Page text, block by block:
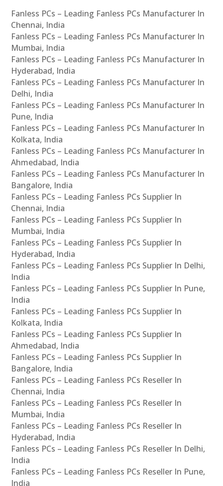
Fanless PCs – Leading Fanless PCs Manufacturer In
Chennai, India
Fanless PCs – Leading Fanless PCs Manufacturer In
Mumbai, India
Fanless PCs – Leading Fanless PCs Manufacturer In
Hyderabad, India
Fanless PCs – Leading Fanless PCs Manufacturer In
Delhi, India
Fanless PCs – Leading Fanless PCs Manufacturer In
Pune, India
Fanless PCs – Leading Fanless PCs Manufacturer In
Kolkata, India
Fanless PCs – Leading Fanless PCs Manufacturer In
Ahmedabad, India
Fanless PCs – Leading Fanless PCs Manufacturer In
Bangalore, India
Fanless PCs – Leading Fanless PCs Supplier In
Chennai, India
Fanless PCs – Leading Fanless PCs Supplier In
Mumbai, India
Fanless PCs – Leading Fanless PCs Supplier In
Hyderabad, India
Fanless PCs – Leading Fanless PCs Supplier In Delhi,
India
Fanless PCs – Leading Fanless PCs Supplier In Pune,
India
Fanless PCs – Leading Fanless PCs Supplier In
Kolkata, India
Fanless PCs – Leading Fanless PCs Supplier In
Ahmedabad, India
Fanless PCs – Leading Fanless PCs Supplier In
Bangalore, India
Fanless PCs – Leading Fanless PCs Reseller In
Chennai, India
Fanless PCs – Leading Fanless PCs Reseller In
Mumbai, India
Fanless PCs – Leading Fanless PCs Reseller In
Hyderabad, India
Fanless PCs – Leading Fanless PCs Reseller In Delhi,
India
Fanless PCs – Leading Fanless PCs Reseller In Pune,
India